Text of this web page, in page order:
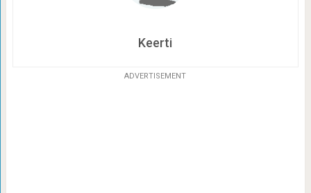
Keerti
ADVERTISEMENT